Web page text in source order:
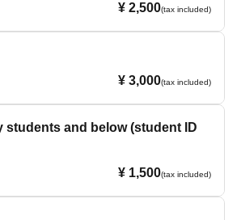
¥ 2,500(tax included)
¥ 3,000(tax included)
students and below (student ID
¥ 1,500(tax included)